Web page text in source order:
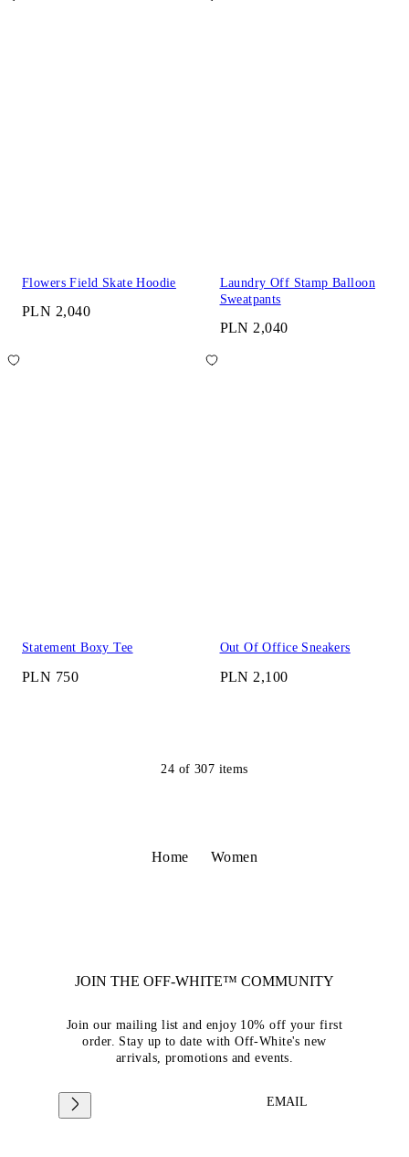
Flowers Field Skate Hoodie
PLN 2,040
Laundry Off Stamp Balloon
Sweatpants
PLN 2,040
Statement Boxy Tee
PLN 750
Out Of Office Sneakers
PLN 2,100
24 of 307 items
Home Women
JOIN THE OFF-WHITE™ COMMUNITY
Join our mailing list and enjoy 10% off your first
order. Stay up to date with Off-White's new
arrivals, promotions and events.
EMAIL